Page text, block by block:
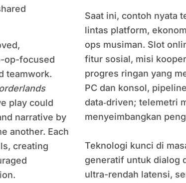
op-focused
teamwork.
play could
narrative by
another. Each
creating
Saat ini, contoh nyata
lintas platform,
ops musiman. Slot
fitur sosial, misi
progres ringan yang
PC dan konsol,
data‑driven; telemetri
menyeimbangkan
Teknologi kunci di
generatif untuk dialog
ultra-rendah latensi,